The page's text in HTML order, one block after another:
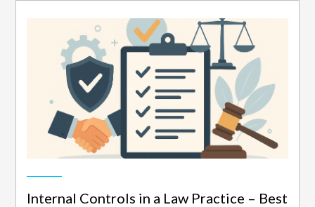
Internal Controls in a Law Practice – Best